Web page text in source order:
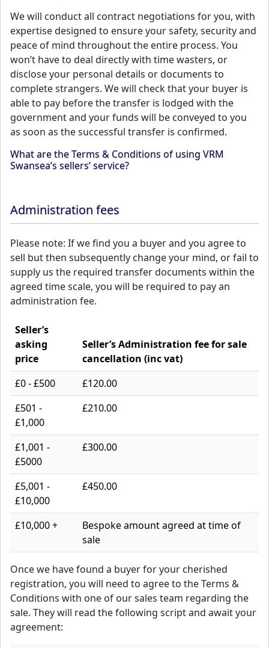
We will conduct all contract negotiations for you, with
expertise designed to ensure your safety, security and
peace of mind throughout the entire process. You
won’t have to deal directly with time wasters, or
disclose your personal details or documents to
complete strangers. We will check that your buyer is
able to pay before the transfer is lodged with the
government and your funds will be conveyed to you
as soon as the successful transfer is confirmed.
What are the Terms & Conditions of using VRM
Swansea’s sellers’ service?
Administration fees
Please note: If we find you a buyer and you agree to
sell but then subsequently change your mind, or fail to
supply us the required transfer documents within the
agreed time scale, you will be required to pay an
administration fee.
Seller’s
asking
price
Seller’s Administration fee for sale
cancellation (inc vat)
£0 - £500
£120.00
£501 -
£1,000
£210.00
£1,001 -
£5000
£300.00
£5,001 -
£10,000
£450.00
£10,000 +
Bespoke amount agreed at time of
sale
Once we have found a buyer for your cherished
registration, you will need to agree to the Terms &
Conditions with one of our sales team regarding the
sale. They will read the following script and await your
agreement: